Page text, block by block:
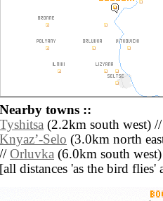
Nearby towns ::
Tyshitsa (2.2km south west)
Knyazʼ-Selo (3.0km north
// Orluvka (6.0km south
[all distances 'as the bird flies'